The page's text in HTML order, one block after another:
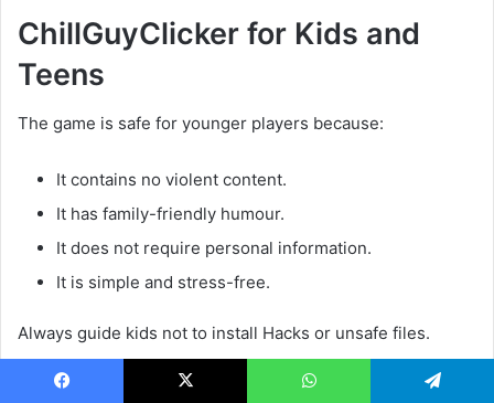
ChillGuyClicker for Kids and
Teens
The game is safe for younger players because:
It contains no violent content.
It has family-friendly humour.
It does not require personal information.
It is simple and stress-free.
Always guide kids not to install Hacks or unsafe files.